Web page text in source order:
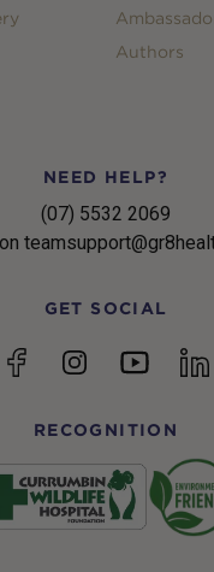
Authors
NEED HELP?
(07) 5532 2069
GET SOCIAL
FacebookInstagramYouTube
RECOGNITION